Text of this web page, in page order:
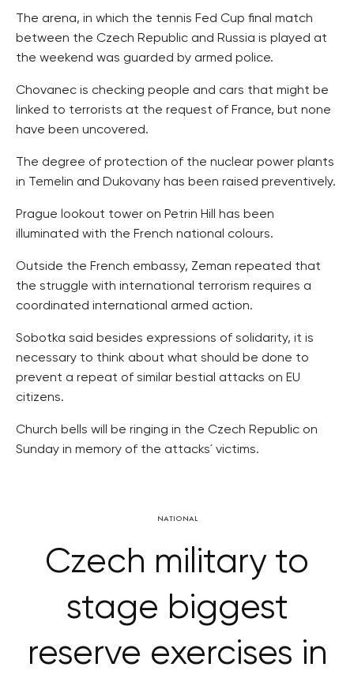
The arena, in which the tennis Fed Cup final match
between the Czech Republic and Russia is played at
the weekend was guarded by armed police.
Chovanec is checking people and cars that might be
linked to terrorists at the request of France, but none
have been uncovered.
The degree of protection of the nuclear power plants
in Temelin and Dukovany has been raised preventively.
Prague lookout tower on Petrin Hill has been
illuminated with the French national colours.
Outside the French embassy, Zeman repeated that
the struggle with international terrorism requires a
coordinated international armed action.
Sobotka said besides expressions of solidarity, it is
necessary to think about what should be done to
prevent a repeat of similar bestial attacks on EU
citizens.
Church bells will be ringing in the Czech Republic on
Sunday in memory of the attacks´ victims.
NATIONAL
Czech military to
stage biggest
reserve exercises in